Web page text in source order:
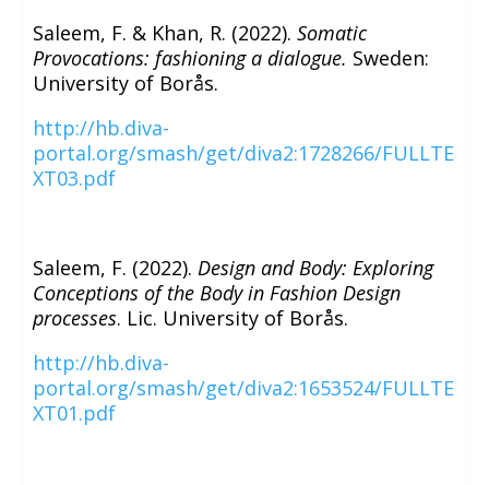
Saleem, F. & Khan, R. (2022). Somatic
Provocations: fashioning a dialogue. Sweden:
University of Borås.
http://hb.diva-
portal.org/smash/get/diva2:1728266/FULLTE
XT03.pdf
Saleem, F. (2022). Design and Body: Exploring
Conceptions of the Body in Fashion Design
processes. Lic. University of Borås.
http://hb.diva-
portal.org/smash/get/diva2:1653524/FULLTE
XT01.pdf